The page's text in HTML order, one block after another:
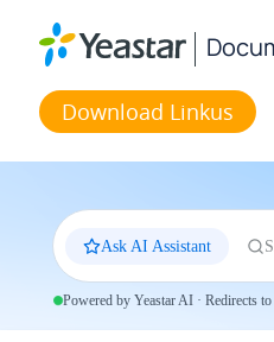
Download Linkus
Ask AI Assistant
Powered by Yeastar AI · Redirects